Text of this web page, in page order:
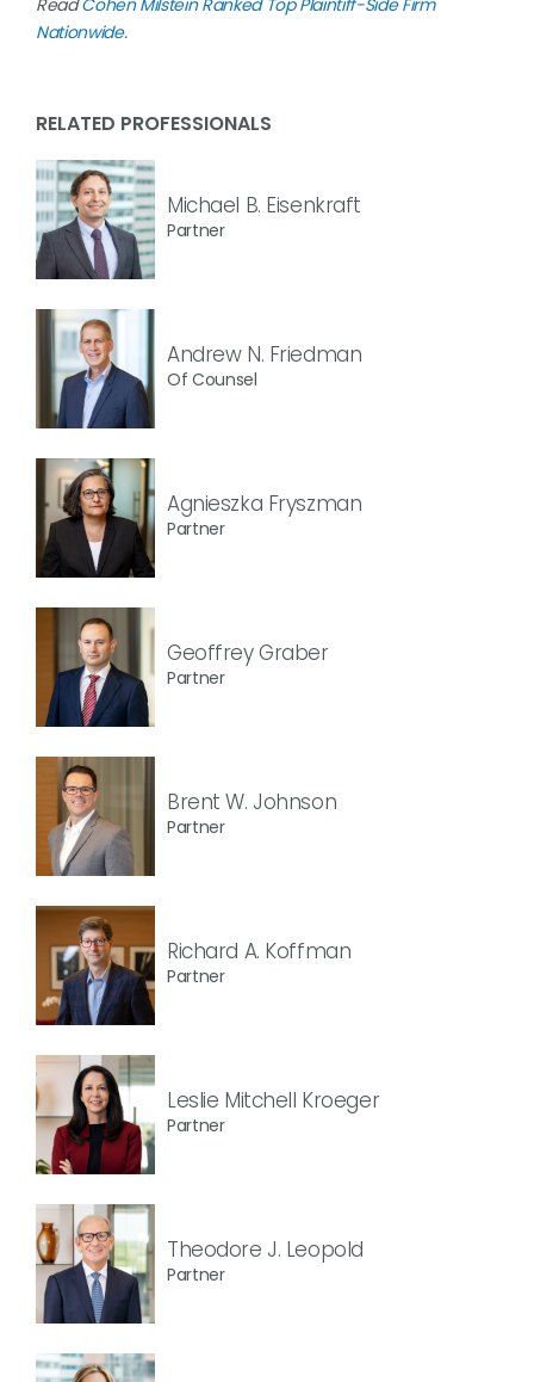
ReadCohen Milstein Ranked Top Plaintiff-Side Firm
Nationwide.
RELATED PROFESSIONALS
Michael B. Eisenkraft
Partner
Andrew N. Friedman
Of Counsel
Agnieszka Fryszman
Partner
Geoffrey Graber
Partner
Brent W. Johnson
Partner
Richard A. Koffman
Partner
Leslie Mitchell Kroeger
Partner
Theodore J. Leopold
Partner